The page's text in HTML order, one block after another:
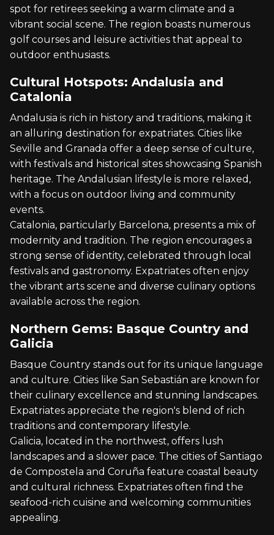
spot for retirees seeking a warm climate and a
vibrant social scene. The region boasts numerous
golf courses and leisure activities that appeal to
outdoor enthusiasts.
Cultural Hotspots: Andalusia and
Catalonia
Andalusia is rich in history and traditions, making it
an alluring destination for expatriates. Cities like
Seville and Granada offer a deep sense of culture,
with festivals and historical sites showcasing Spanish
heritage. The Andalusian lifestyle is more relaxed,
with a focus on outdoor living and community
events.
Catalonia, particularly Barcelona, presents a mix of
modernity and tradition. The region encourages a
strong sense of identity, celebrated through local
festivals and gastronomy. Expatriates often enjoy
the vibrant arts scene and diverse culinary options
available across the region.
Northern Gems: Basque Country and
Galicia
Basque Country stands out for its unique language
and culture. Cities like San Sebastián are known for
their culinary excellence and stunning landscapes.
Expatriates appreciate the region's blend of rich
traditions and contemporary lifestyle.
Galicia, located in the northwest, offers lush
landscapes and a slower pace. The cities of Santiago
de Compostela and Coruña feature coastal beauty
and cultural richness. Expatriates often find the
seafood-rich cuisine and welcoming communities
appealing.